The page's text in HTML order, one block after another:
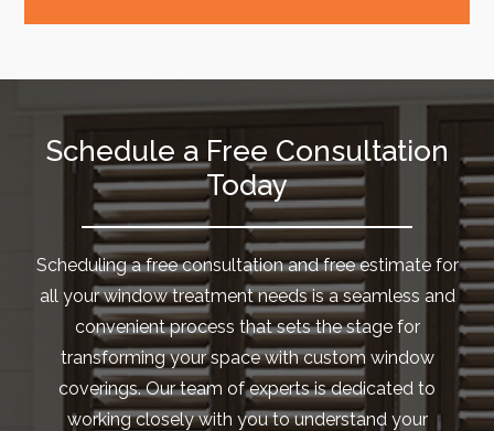
Schedule a Free Consultation
Today
Scheduling a free consultation and free estimate for
all your window treatment needs is a seamless and
convenient process that sets the stage for
transforming your space with custom window
coverings. Our team of experts is dedicated to
working closely with you to understand your